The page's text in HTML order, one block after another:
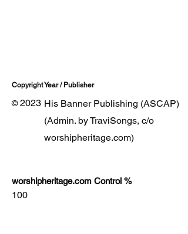
Copyright Year / Publisher
© 2023 His Banner Publishing (ASCAP)
(Admin. by TraviSongs, c/o
worshipheritage.com)
worshipheritage.com Control %
100